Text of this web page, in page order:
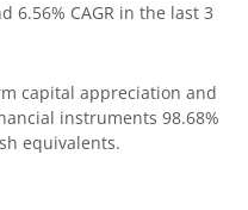
6.56% CAGR in the last 3
capital appreciation and
instruments 98.68%
equivalents.